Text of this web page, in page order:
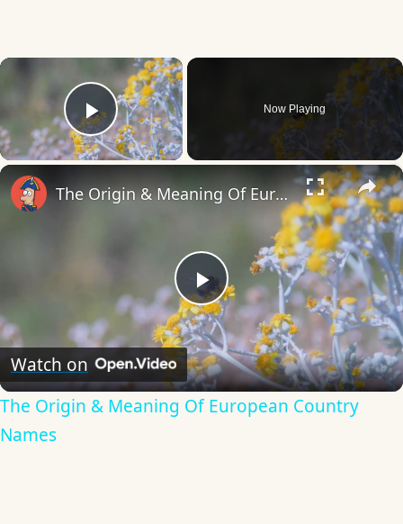
×
Play Video
Now Playing
×
Play
Video
The Origin & Meaning Of European Country Names
Watch on
The Origin & Meaning Of European Country
Names